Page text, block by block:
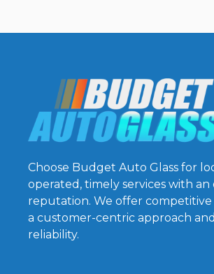
Choose Budget Auto Glass for
operated, timely services with an
reputation. We offer
a customer-centric approach
reliability.